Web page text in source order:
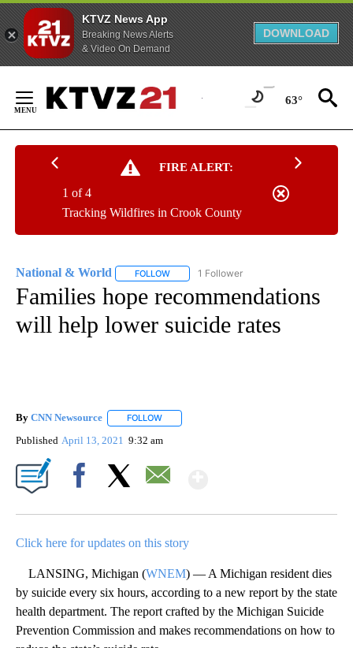
KTVZ News App
Breaking News Alerts
& Video On Demand
DOWNLOAD
Content
63°
FIRE ALERT:
Tracking Wildfires in Crook County
1 of 4
National & World FOLLOW FOLLOW "NATIONAL & WORLD" TO
1 Follower
Families hope recommendations
will help lower suicide rates
By CNN Newsource FOLLOW
Published April 13, 2021 9:32 am
Click here for updates on this story
LANSING, Michigan (WNEM) — A Michigan resident dies
by suicide every six hours, according to a new report by the state
health department. The report crafted by the Michigan Suicide
Prevention Commission and makes recommendations on how to